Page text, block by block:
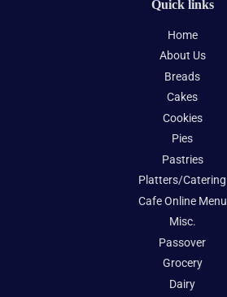
Quick links
Home
About Us
Breads
Cakes
Cookies
Pies
Pastries
Platters/Catering
Cafe Online Menu
Misc.
Passover
Grocery
Dairy